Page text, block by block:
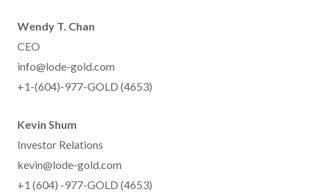
Wendy T. Chan
CEO
info@lode-gold.com
+1-(604)-977-GOLD (4653)
Kevin Shum
Investor Relations
kevin@lode-gold.com
+1 (604) -977-GOLD (4653)